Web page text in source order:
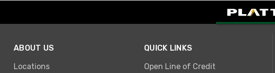
ABOUT US
Locations
QUICK LINKS
Open Line of Credit